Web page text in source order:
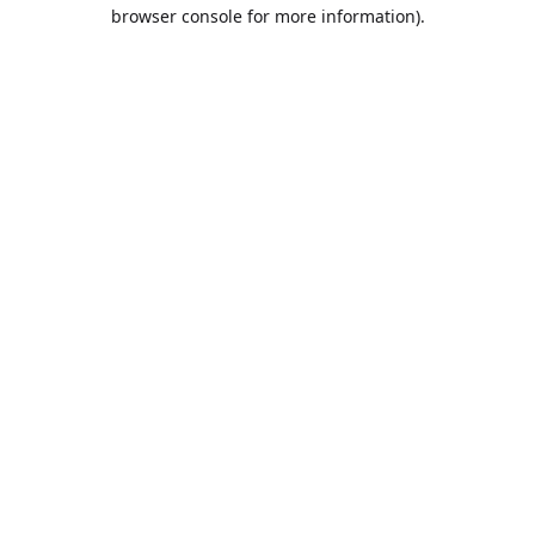
browser console for more information).